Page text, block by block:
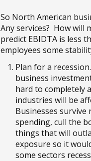
So North American
Any services? How will
predict EBIDTA is less
employees some
Plan for a
business
hard to completely
industries will be
Businesses
spending, cull the
things that will
exposure so it
some sectors